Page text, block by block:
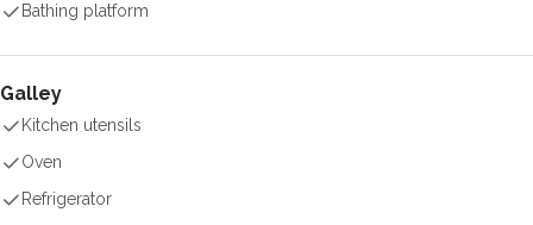
Bathing platform
Galley
Kitchen utensils
Oven
Refrigerator